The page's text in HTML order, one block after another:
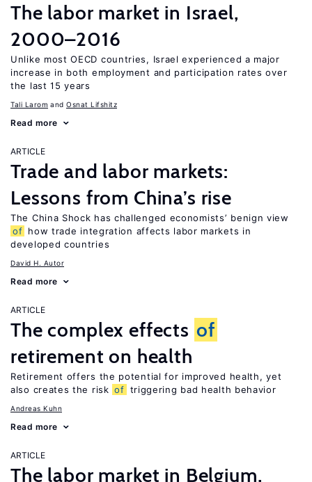
The labor market in Israel,
2000–2016
Unlike most OECD countries, Israel experienced a major
increase in both employment and participation rates over
the last 15 years
Tali Larom Osnat Lifshitz
Read more
ARTICLE
Trade and labor markets:
Lessons from China’s rise
The China Shock has challenged economists’ benign view
of how trade integration affects labor markets in
developed countries
David H. Autor
Read more
ARTICLE
The complex effects of
retirement on health
Retirement offers the potential for improved health, yet
also creates the risk of triggering bad health behavior
Andreas Kuhn
Read more
ARTICLE
The labor market in Belgium,